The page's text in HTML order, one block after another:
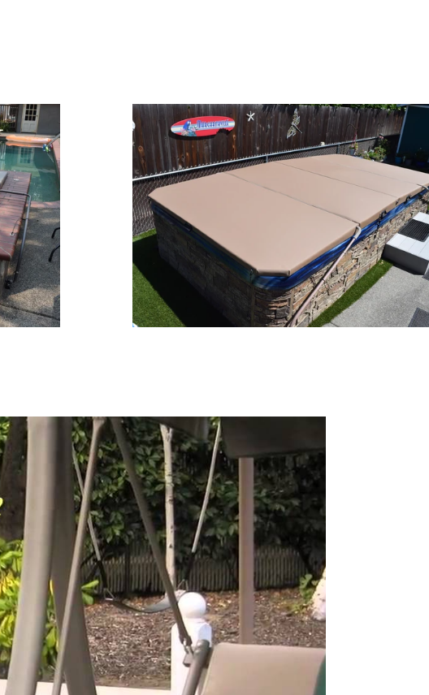
The
Airframe
Spa
Cover
by
Coverplay
video